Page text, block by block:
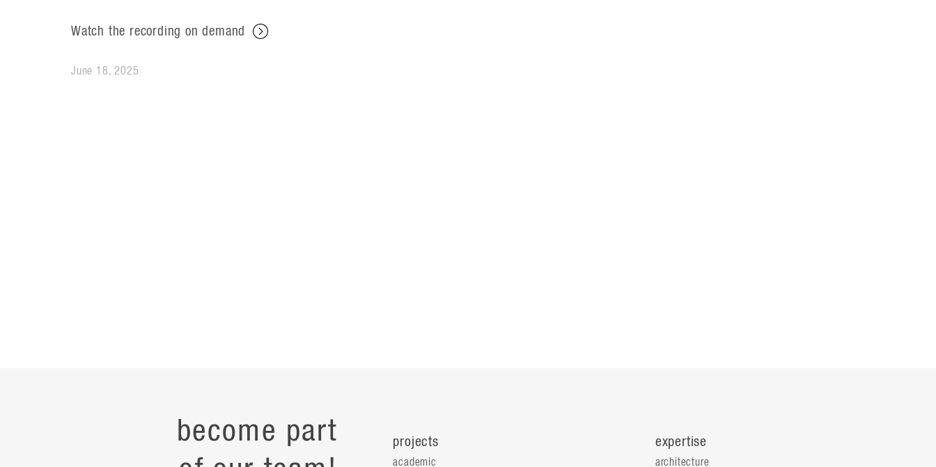
Watch the recording on demand
June 18, 2025
become part
projects
academic
expertise
architecture